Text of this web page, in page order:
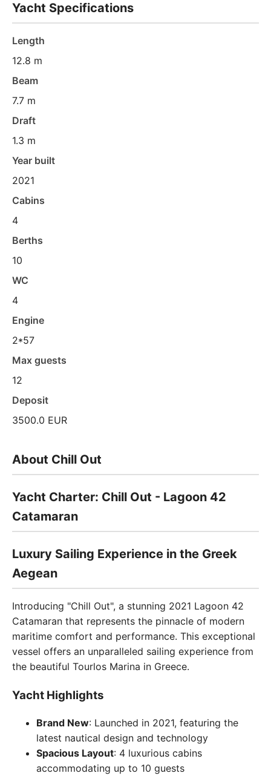
Yacht Specifications
Length
12.8 m
Beam
7.7 m
Draft
1.3 m
Year built
2021
Cabins
4
Berths
10
WC
4
Engine
2*57
Max guests
12
Deposit
3500.0 EUR
About Chill Out
Yacht Charter: Chill Out - Lagoon 42
Catamaran
Luxury Sailing Experience in the Greek
Aegean
Introducing "Chill Out", a stunning 2021 Lagoon 42
Catamaran that represents the pinnacle of modern
maritime comfort and performance. This exceptional
vessel offers an unparalleled sailing experience from
the beautiful Tourlos Marina in Greece.
Yacht Highlights
Brand New: Launched in 2021, featuring the
latest nautical design and technology
Spacious Layout: 4 luxurious cabins
accommodating up to 10 guests